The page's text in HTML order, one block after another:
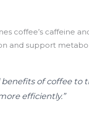
coffee’s caffeine
and support
of coffee to
efficiently.”